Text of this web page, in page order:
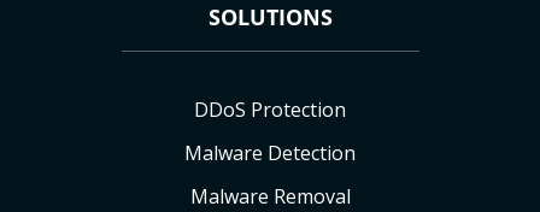
SOLUTIONS
DDoS Protection
Malware Detection
Malware Removal